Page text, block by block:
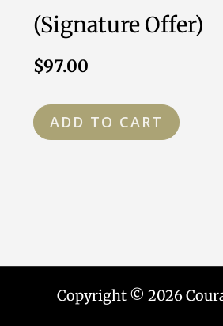
(Signature Offer)
$97.00
ADD TO CART
Copyright © 2026